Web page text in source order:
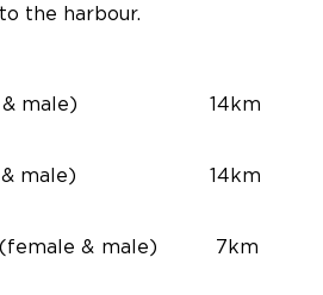
the harbour.
& male) 14km
& male) 14km
(female & male) 7km